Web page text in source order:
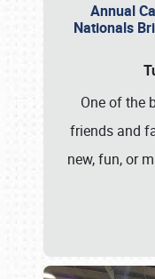
Annual
Nationals
One of the
friends and
new, fun, or